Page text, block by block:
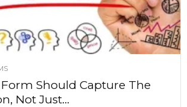
Should Capture The
Not Just...